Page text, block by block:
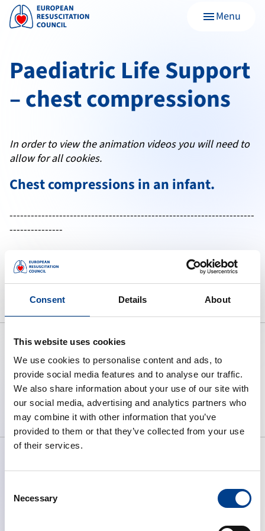
Consent Details About
This website uses cookies
We use cookies to personalise content and ads, to
provide social media features and to analyse our traffic.
We also share information about your use of our site with
our social media, advertising and analytics partners who
may combine it with other information that you’ve
provided to them or that they’ve collected from your use
of their services.
Selection
Necessary
menuMenu
Paediatric Life Support
– chest compressions
In order to view the animation videos you will need to
allow for all cookies.
Chest compressions in an infant.
---------------------------------------------------------------------
---------------
Chest compressions in a child.
To preserve human life by making
high quality resuscitation available
to all.
ABOUT ERC
What We Do